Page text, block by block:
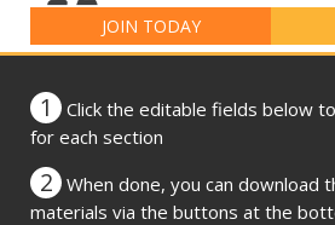
JOIN TODAY
1
Click the editable fields below
for each section
2
When done, you can download
materials via the buttons at the